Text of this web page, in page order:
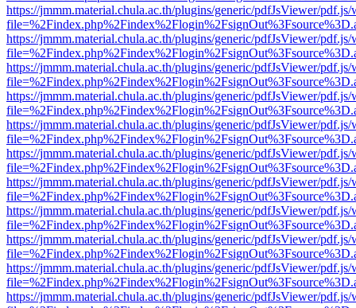
https://jmmm.material.chula.ac.th/plugins/generic/pdfJsViewer/
https://jmmm.material.chula.ac.th/plugins/generic/pdfJsViewer/
https://jmmm.material.chula.ac.th/plugins/generic/pdfJsViewer/
https://jmmm.material.chula.ac.th/plugins/generic/pdfJsViewer/
https://jmmm.material.chula.ac.th/plugins/generic/pdfJsViewer/
https://jmmm.material.chula.ac.th/plugins/generic/pdfJsViewer/
https://jmmm.material.chula.ac.th/plugins/generic/pdfJsViewer/
https://jmmm.material.chula.ac.th/plugins/generic/pdfJsViewer/
https://jmmm.material.chula.ac.th/plugins/generic/pdfJsViewer/
https://jmmm.material.chula.ac.th/plugins/generic/pdfJsViewer/
https://jmmm.material.chula.ac.th/plugins/generic/pdfJsViewer/